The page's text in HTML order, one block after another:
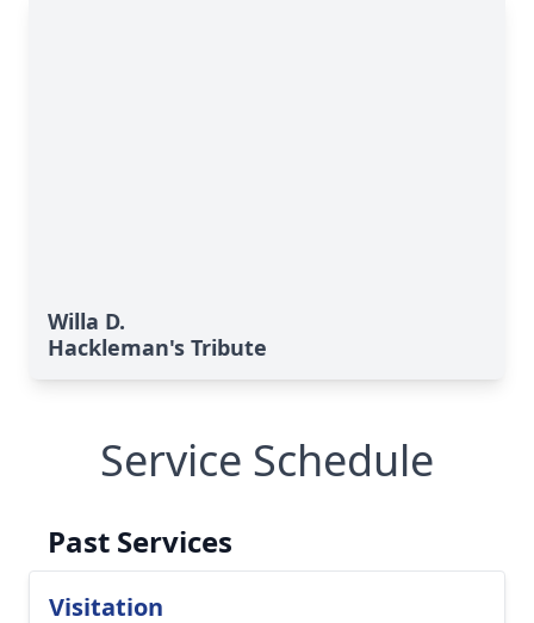
Willa D.
Hackleman's Tribute
Service Schedule
Past Services
Visitation